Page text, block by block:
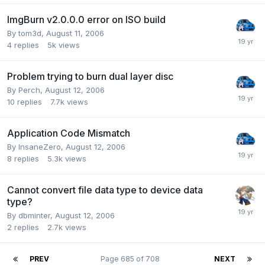
ImgBurn v2.0.0.0 error on ISO build
By tom3d, August 11, 2006
4 replies 5k views
Problem trying to burn dual layer disc
By Perch, August 12, 2006
10 replies 7.7k views
Application Code Mismatch
By InsaneZero, August 12, 2006
8 replies 5.3k views
Cannot convert file data type to device data
type?
By dbminter, August 12, 2006
2 replies 2.7k views
PREV NEXT
Page 685 of 708